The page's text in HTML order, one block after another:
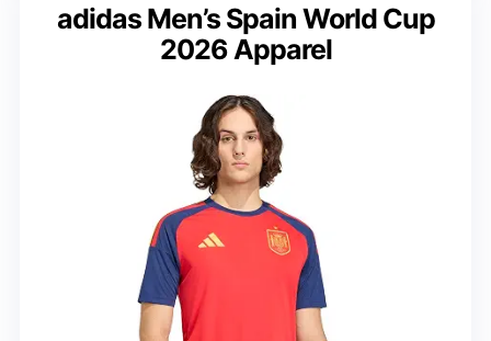
adidas Men’s Spain World Cup
2026 Apparel